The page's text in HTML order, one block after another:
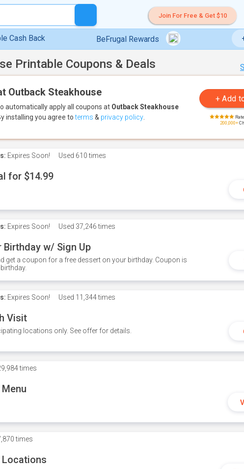
Join For Free & Get $10
Cash Back BeFrugal Rewards
Printable Coupons & Deals
Outback Steakhouse
automatically apply all coupons at Outback Steakhouse
installing you agree toterms & privacy policy
200,000+
Expires Soon! Used 610 times
for $14.99
Expires Soon! Used 37,246 times
Birthday w/ Sign Up
get a coupon for a free dessert on your birthday. Coupon is
Expires Soon! Used 11,344 times
Visit
locations only. See offer for details.
times
times
Locations